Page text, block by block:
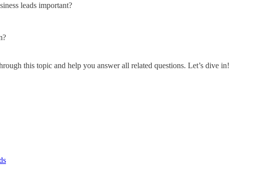
leads important?
this topic and help you answer all related questions. Let’s dive in!